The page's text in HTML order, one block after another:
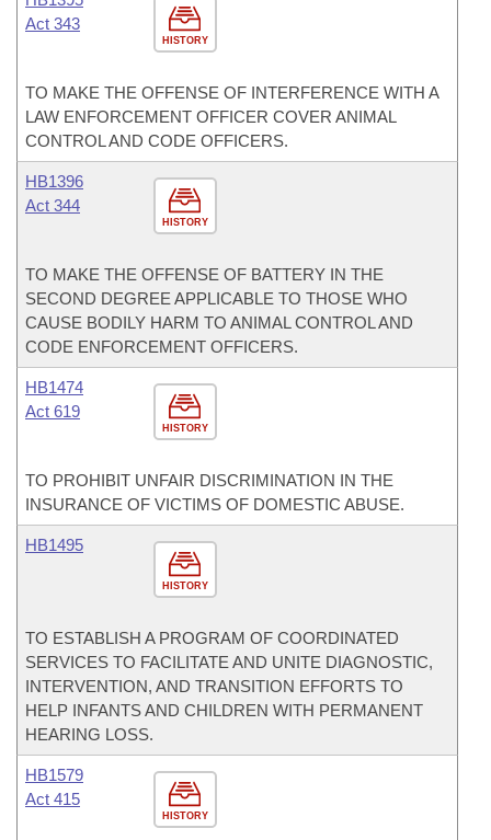
HISTORY
Act 343
TO MAKE THE OFFENSE OF INTERFERENCE WITH A
LAW ENFORCEMENT OFFICER COVER ANIMAL
CONTROL AND CODE OFFICERS.
HISTORY
HB1396
Act 344
TO MAKE THE OFFENSE OF BATTERY IN THE
SECOND DEGREE APPLICABLE TO THOSE WHO
CAUSE BODILY HARM TO ANIMAL CONTROL AND
CODE ENFORCEMENT OFFICERS.
HISTORY
HB1474
Act 619
TO PROHIBIT UNFAIR DISCRIMINATION IN THE
INSURANCE OF VICTIMS OF DOMESTIC ABUSE.
HISTORY
HB1495
TO ESTABLISH A PROGRAM OF COORDINATED
SERVICES TO FACILITATE AND UNITE DIAGNOSTIC,
INTERVENTION, AND TRANSITION EFFORTS TO
HELP INFANTS AND CHILDREN WITH PERMANENT
HEARING LOSS.
HISTORY
HB1579
Act 415